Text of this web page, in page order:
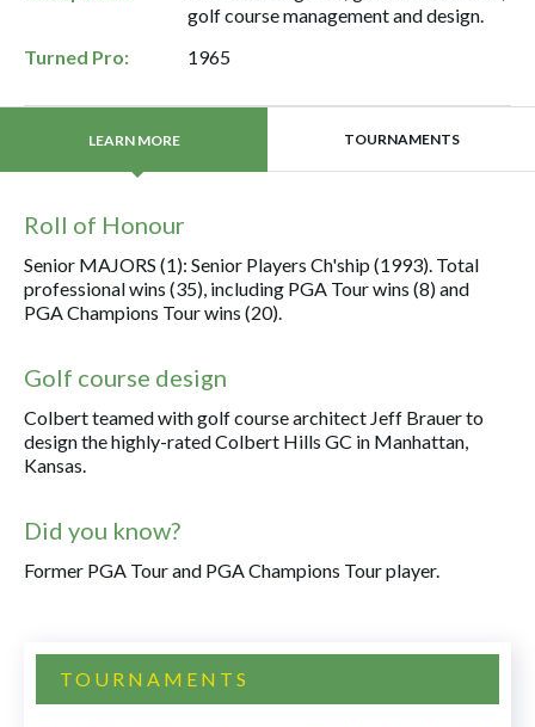
golf course management and design.
Turned Pro:
1965
LEARN MORE TOURNAMENTS
Roll of Honour
Senior MAJORS (1): Senior Players Ch'ship (1993). Total
professional wins (35), including PGA Tour wins (8) and
PGA Champions Tour wins (20).
Golf course design
Colbert teamed with golf course architect Jeff Brauer to
design the highly-rated Colbert Hills GC in Manhattan,
Kansas.
Did you know?
Former PGA Tour and PGA Champions Tour player.
TOURNAMENTS